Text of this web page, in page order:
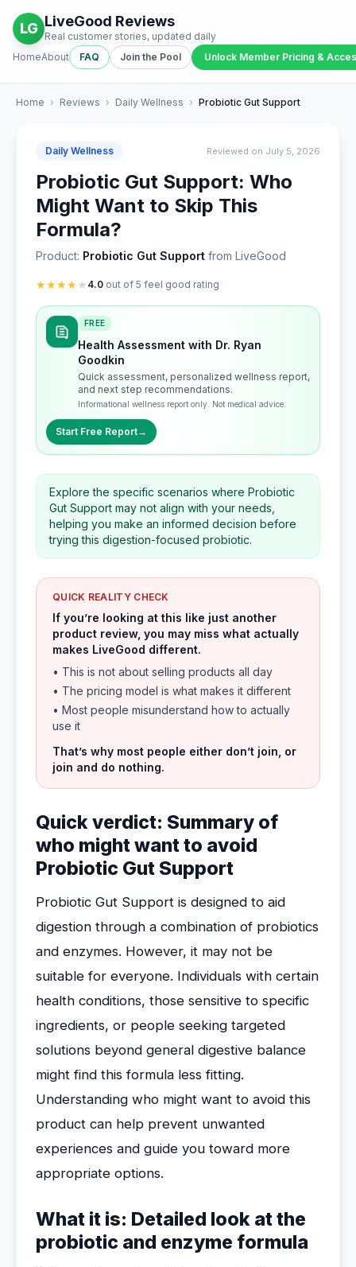
LG LiveGood Reviews
Real customer stories, updated daily
HomeAbout FAQ Join the Pool Unlock Member Pricing &
Home › Reviews › Daily Wellness › Probiotic Gut Support
Daily Wellness Reviewed on July 5, 2026
Probiotic Gut Support: Who
Might Want to Skip This
Formula?
Product: Probiotic Gut Support from LiveGood
★★★★★ 4.0 out of 5 feel good rating
FREE
Health Assessment with Dr. Ryan
Goodkin
Quick assessment, personalized wellness report,
and next step recommendations.
Informational wellness report only. Not medical advice.
Start Free Report→
Explore the specific scenarios where Probiotic
Gut Support may not align with your needs,
helping you make an informed decision before
trying this digestion-focused probiotic.
QUICK REALITY CHECK
If you’re looking at this like just another
product review, you may miss what actually
makes LiveGood different.
• This is not about selling products all day
• The pricing model is what makes it different
• Most people misunderstand how to actually
use it
That’s why most people either don’t join, or
join and do nothing.
Quick verdict: Summary of
who might want to avoid
Probiotic Gut Support
Probiotic Gut Support is designed to aid
digestion through a combination of probiotics
and enzymes. However, it may not be
suitable for everyone. Individuals with certain
health conditions, those sensitive to specific
ingredients, or people seeking targeted
solutions beyond general digestive balance
might find this formula less fitting.
Understanding who might want to avoid this
product can help prevent unwanted
experiences and guide you toward more
appropriate options.
What it is: Detailed look at the
probiotic and enzyme formula